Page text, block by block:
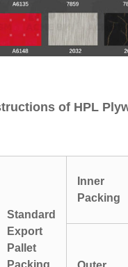
of HPL
Standard
Export
Pallet
Packing
Inner
Packing